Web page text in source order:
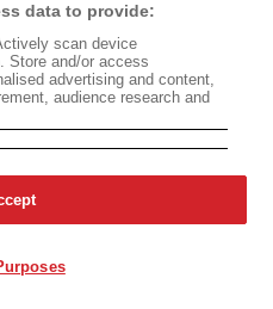
back into this is to
we've been hearing
do you want to
for my voice here.
So happy to be here.
about it.
data to provide:
scan device
Store and/or access
advertising and content,
audience research and